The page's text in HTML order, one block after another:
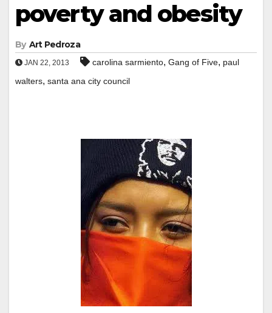
poverty and obesity
By Art Pedroza
JAN 22, 2013 carolina sarmiento, Gang of Five, paul
walters, santa ana city council